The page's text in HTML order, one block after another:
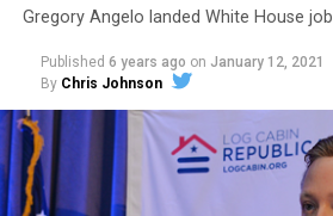
Gregory Angelo landed White House
Published 6 years ago on January 12, 2021
By Chris Johnson